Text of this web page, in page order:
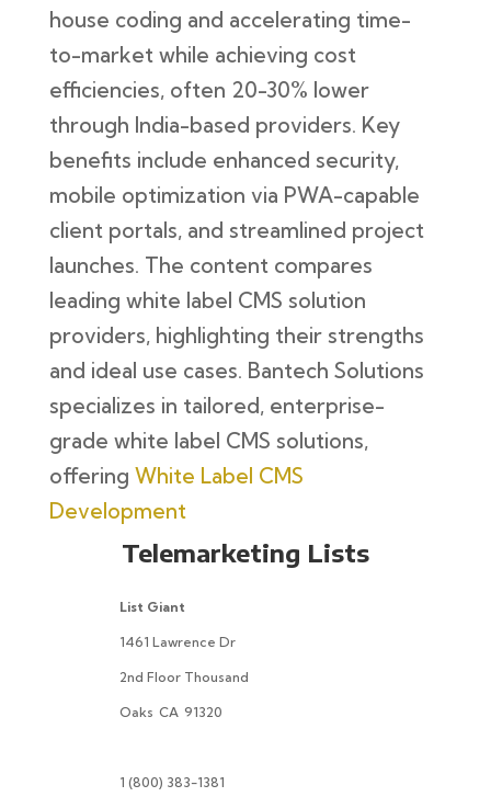
house coding and accelerating time-
to-market while achieving cost
efficiencies, often 20-30% lower
through India-based providers. Key
benefits include enhanced security,
mobile optimization via PWA-capable
client portals, and streamlined project
launches. The content compares
leading white label CMS solution
providers, highlighting their strengths
and ideal use cases. Bantech Solutions
specializes in tailored, enterprise-
grade white label CMS solutions,
offering White Label CMS
Development
Telemarketing Lists
List Giant
1461 Lawrence Dr
2nd Floor Thousand
Oaks CA 91320
1 (800) 383-1381